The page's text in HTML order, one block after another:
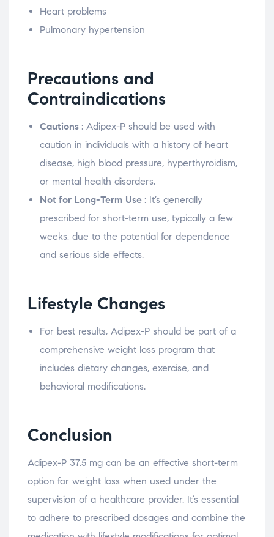
Heart problems
Pulmonary hypertension
Precautions and
Contraindications
Cautions : Adipex-P should be used with
caution in individuals with a history of heart
disease, high blood pressure, hyperthyroidism,
or mental health disorders.
Not for Long-Term Use : It’s generally
prescribed for short-term use, typically a few
weeks, due to the potential for dependence
and serious side effects.
Lifestyle Changes
For best results, Adipex-P should be part of a
comprehensive weight loss program that
includes dietary changes, exercise, and
behavioral modifications.
Conclusion
Adipex-P 37.5 mg can be an effective short-term
option for weight loss when used under the
supervision of a healthcare provider. It’s essential
to adhere to prescribed dosages and combine the